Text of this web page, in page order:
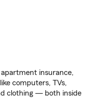
apartment insurance,
computers, TVs,
clothing — both inside